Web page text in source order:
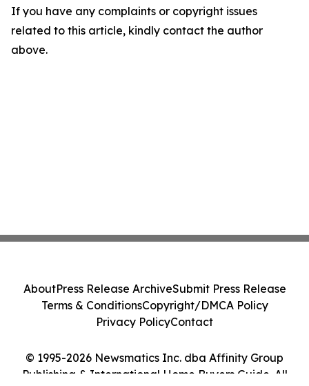
If you have any complaints or copyright issues
related to this article, kindly contact the author
above.
© 1995-2026 Newsmatics Inc. dba Affinity Group
Publishing & International Home Buyers Guide. All
AboutPress Release ArchiveSubmit Press Release
Terms & ConditionsCopyright/DMCA Policy
Privacy PolicyContact